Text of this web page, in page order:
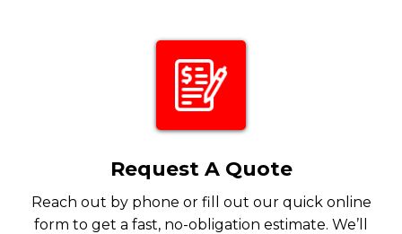
Request A Quote
Reach out by phone or fill out our quick online
form to get a fast, no-obligation estimate. We’ll